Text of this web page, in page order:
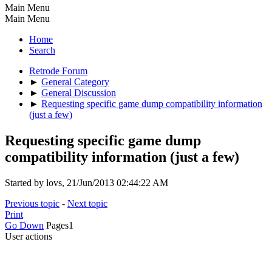
Main Menu
Main Menu
Home
Search
Retrode Forum
► General Category
► General Discussion
► Requesting specific game dump compatibility information
(just a few)
Requesting specific game dump
compatibility information (just a few)
Started by lovs, 21/Jun/2013 02:44:22 AM
Previous topic - Next topic
Print
Go Down Pages1
User actions